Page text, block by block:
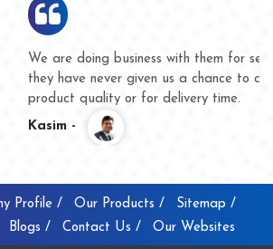
with them for several years now and
us a chance to complain whether for
delivery time.
Profile / Our Products /
Sitemap /
Blogs / Contact Us / Our Websites